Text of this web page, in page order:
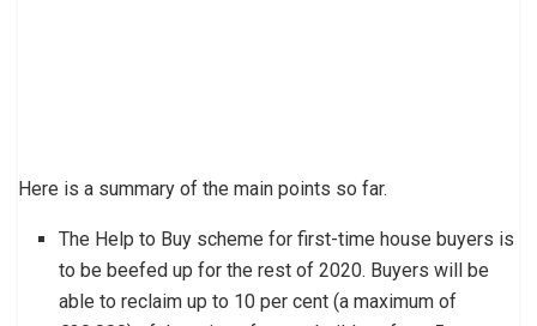
Here is a summary of the main points so far.
The Help to Buy scheme for first-time house buyers is
to be beefed up for the rest of 2020. Buyers will be
able to reclaim up to 10 per cent (a maximum of